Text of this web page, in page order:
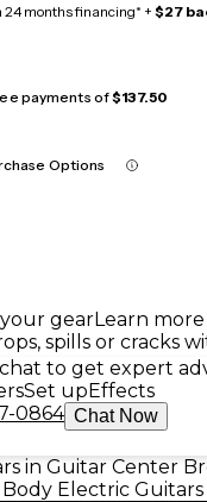
24 months financing* +$27
payments of$137.50
Options
gearLearn more
spills or cracks
to get expert
Set upEffects
0864 Chat Now
in Guitar Center
Body Electric Guitars